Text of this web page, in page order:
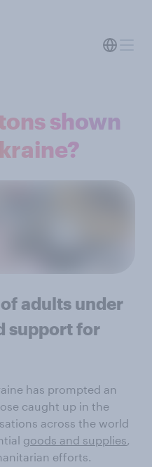
shown
adults under
support for
has prompted an
caught up in the
across the world
goods and supplies,
efforts.